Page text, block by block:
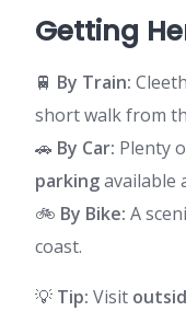
Getting
🚆 By Train:
short walk from
🚗 By Car: Plenty
parkingavailable
🚲 By Bike: A
coast.
💡 Tip: Visit